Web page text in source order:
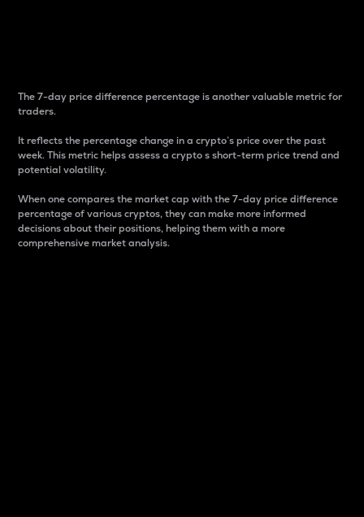
The 7-day price difference percentage is another valuable metric for
traders.
It reflects the percentage change in a crypto’s price over the past
week. This metric helps assess a crypto s short-term price trend and
potential volatility.
When one compares the market cap with the 7-day price difference
percentage of various cryptos, they can make more informed
decisions about their positions, helping them with a more
comprehensive market analysis.